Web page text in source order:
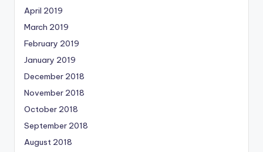
April 2019
March 2019
February 2019
January 2019
December 2018
November 2018
October 2018
September 2018
August 2018